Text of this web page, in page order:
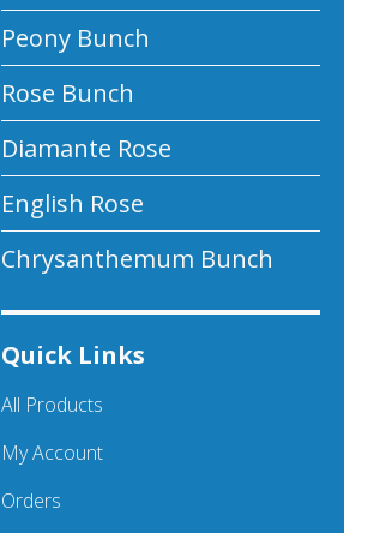
Peony Bunch
Rose Bunch
Diamante Rose
English Rose
Chrysanthemum Bunch
Quick Links
All Products
My Account
Orders